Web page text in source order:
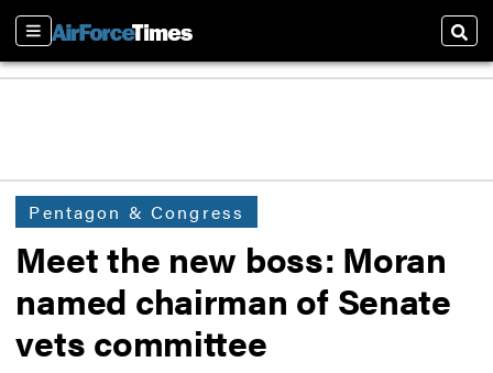
Sections
Pentagon & Congress
Meet the new boss: Moran
named chairman of Senate
vets committee